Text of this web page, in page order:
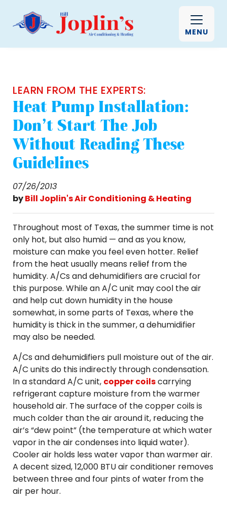
MENU
LEARN FROM THE EXPERTS:
Heat Pump Installation:
Don't Start The Job
Without Reading These
Guidelines
07/26/2013
byBill Joplin's Air Conditioning & Heating
Throughout most of Texas, the summer time is not
only hot, but also humid — and as you know,
moisture can make you feel even hotter. Relief
from the heat usually means relief from the
humidity. A/Cs and dehumidifiers are crucial for
this purpose. While an A/C unit may cool the air
and help cut down humidity in the house
somewhat, in some parts of Texas, where the
humidity is thick in the summer, a dehumidifier
may also be needed.
A/Cs and dehumidifiers pull moisture out of the air.
A/C units do this indirectly through condensation.
In a standard A/C unit, copper coilscarrying
refrigerant capture moisture from the warmer
household air. The surface of the copper coils is
much colder than the air around it, reducing the
air’s “dew point” (the temperature at which water
vapor in the air condenses into liquid water).
Cooler air holds less water vapor than warmer air.
A decent sized, 12,000 BTU air conditioner removes
between three and four pints of water from the
air per hour.